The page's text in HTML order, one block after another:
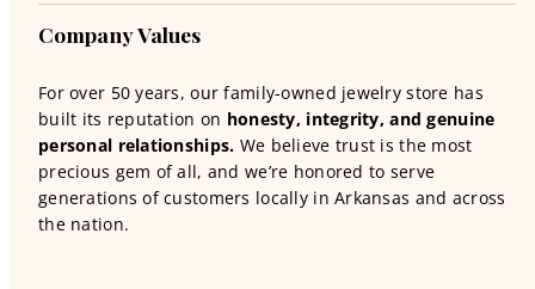
Company Values
For over 50 years, our family-owned jewelry store has
built its reputation on honesty, integrity, and genuine
personal relationships. We believe trust is the most
precious gem of all, and we’re honored to serve
generations of customers locally in Arkansas and across
the nation.